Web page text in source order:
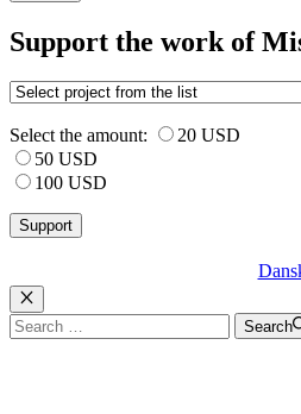
Support the work of
Select the amount:
20 USD
50 USD
100 USD
Luk
Search
for:
Search